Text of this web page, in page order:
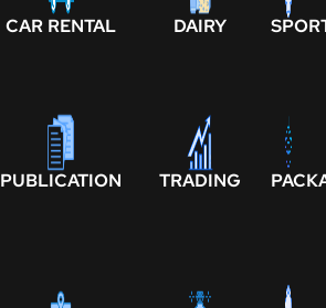
CAR RENTAL DAIRY
PUBLICATION TRADING